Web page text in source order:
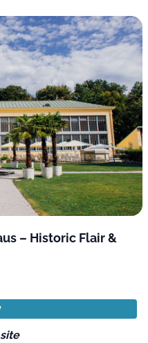
– Historic Flair &